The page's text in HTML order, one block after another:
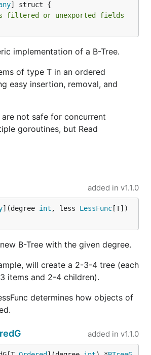
] struct {
filtered or unexported fields
implementation of a B-Tree.
of type T in an ordered
easy insertion, removal, and
not safe for concurrent
goroutines, but Read
added in v1.1.0
](degree int , less LessFunc [T])
B-Tree with the given degree.
will create a 2-3-4 tree (each
items and 2-4 children).
determines how objects of
added in v1.1.0